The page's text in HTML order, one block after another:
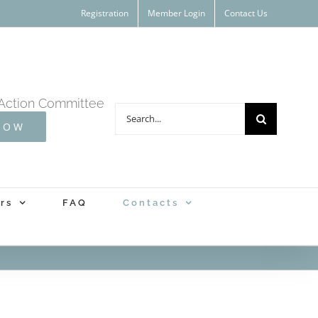
Registration Member Login Contact Us
Committee
Search
FAQ Contacts